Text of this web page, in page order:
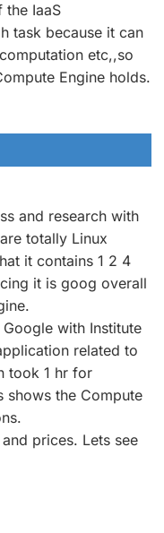
IaaS
task because it can
etc,,so
Engine holds.
and research with
totally Linux
it contains 1 2 4
it is goog overall
with Institute
related to
took 1 hr for
shows the Compute
prices. Lets see